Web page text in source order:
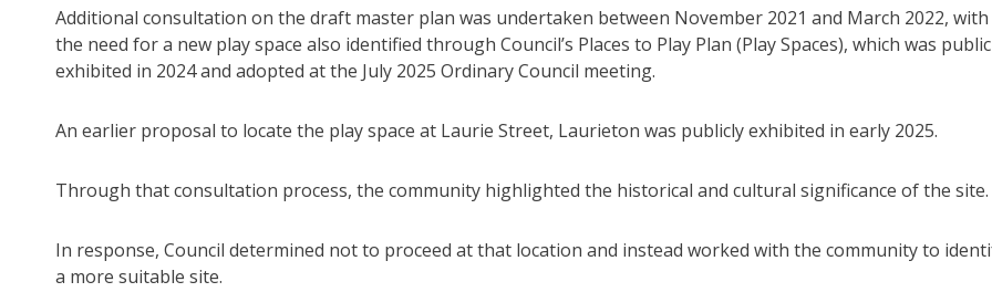
Additional consultation on the draft master plan was undertaken between November 2021 and March 2022, with
the need for a new play space also identified through Council’s Places to Play Plan (Play Spaces), which was
exhibited in 2024 and adopted at the July 2025 Ordinary Council meeting.
An earlier proposal to locate the play space at Laurie Street, Laurieton was publicly exhibited in early 2025.
Through that consultation process, the community highlighted the historical and cultural significance of the site.
In response, Council determined not to proceed at that location and instead worked with the community to
a more suitable site.